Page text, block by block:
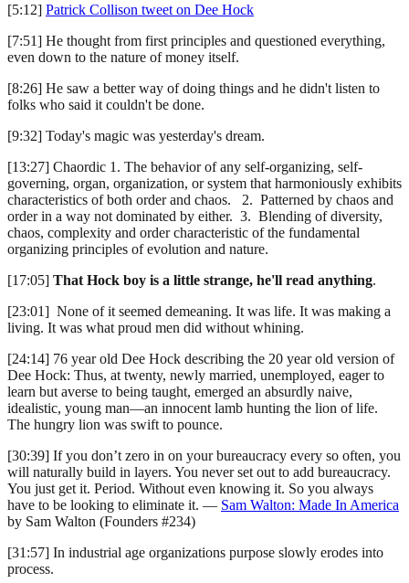
[5:12] Patrick Collison tweet on Dee Hock
[7:51] He thought from first principles and questioned everything,
even down to the nature of money itself.
[8:26] He saw a better way of doing things and he didn't listen to
folks who said it couldn't be done.
[9:32] Today's magic was yesterday's dream.
[13:27] Chaordic 1. The behavior of any self-organizing, self-
governing, organ, organization, or system that harmoniously exhibits
characteristics of both order and chaos. 2. Patterned by chaos and
order in a way not dominated by either. 3. Blending of diversity,
chaos, complexity and order characteristic of the fundamental
organizing principles of evolution and nature.
[17:05] That Hock boy is a little strange, he'll read anything.
[23:01] None of it seemed demeaning. It was life. It was making a
living. It was what proud men did without whining.
[24:14] 76 year old Dee Hock describing the 20 year old version of
Dee Hock: Thus, at twenty, newly married, unemployed, eager to
learn but averse to being taught, emerged an absurdly naive,
idealistic, young man—an innocent lamb hunting the lion of life.
The hungry lion was swift to pounce.
[30:39] If you don’t zero in on your bureaucracy every so often, you
will naturally build in layers. You never set out to add bureaucracy.
You just get it. Period. Without even knowing it. So you always
have to be looking to eliminate it. — Sam Walton: Made In America
by Sam Walton (Founders #234)
[31:57] In industrial age organizations purpose slowly erodes into
process.